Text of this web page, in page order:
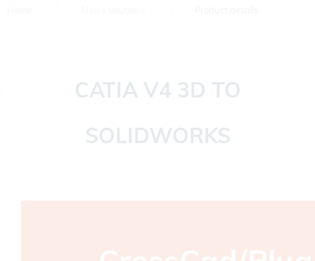
CATIA V4 3D TO
SOLIDWORKS